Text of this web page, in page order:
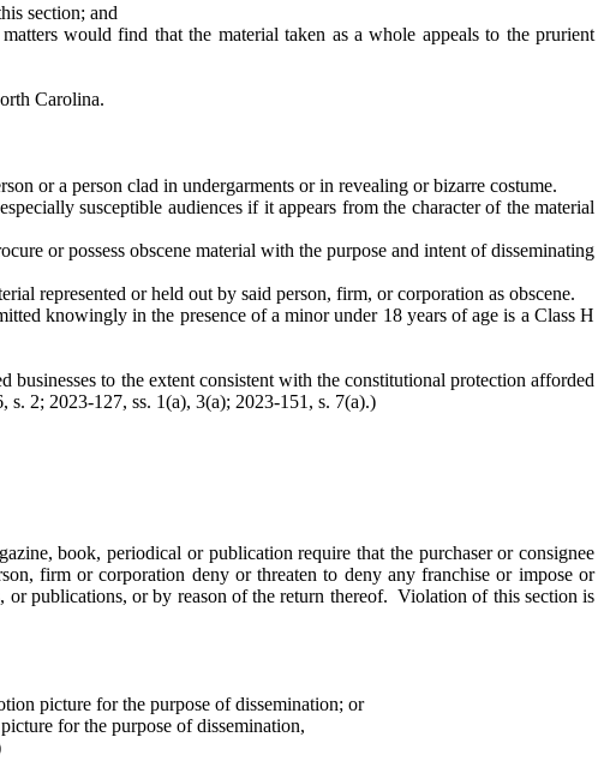
section; and
would find that the material taken as a whole appeals to the prurient
Carolina.
or a person clad in undergarments or in revealing or bizarre costume.
susceptible audiences if it appears from the character of the material
or possess obscene material with the purpose and intent of disseminating
represented or held out by said person, firm, or corporation as obscene.
knowingly in the presence of a minor under 18 years of age is a Class H
to the extent consistent with the constitutional protection afforded
s. 2; 2023-127, ss. 1(a), 3(a); 2023-151, s. 7(a).)
book, periodical or publication require that the purchaser or consignee
firm or corporation deny or threaten to deny any franchise or impose or
or publications, or by reason of the return thereof. Violation of this section is
picture for the purpose of dissemination; or
for the purpose of dissemination,